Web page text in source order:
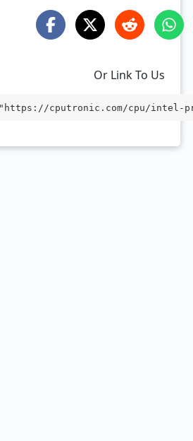
Or Link To Us
cputronic.com/cpu/intel-